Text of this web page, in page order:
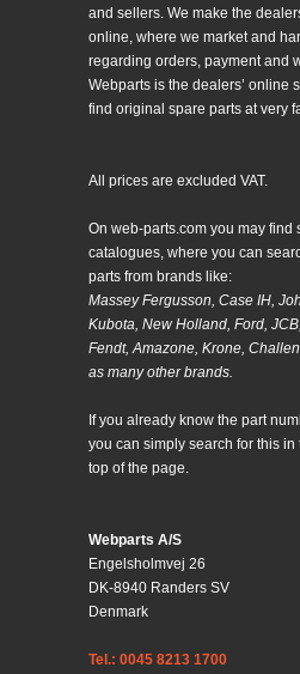
and sellers. We make the
online, where we market and
regarding orders, payment and
Webparts is the dealers’ online
find original spare parts at very
All prices are excluded VAT.
On web-parts.com you may find
catalogues, where you can
parts from brands like:
Massey Fergusson, Case IH,
Kubota, New Holland, Ford,
Fendt, Amazone, Krone,
as many other brands.
If you already know the part
you can simply search for this in
top of the page.
Webparts A/S
Engelsholmvej 26
DK-8940 Randers SV
Denmark
Tel.: 0045 8213 1700